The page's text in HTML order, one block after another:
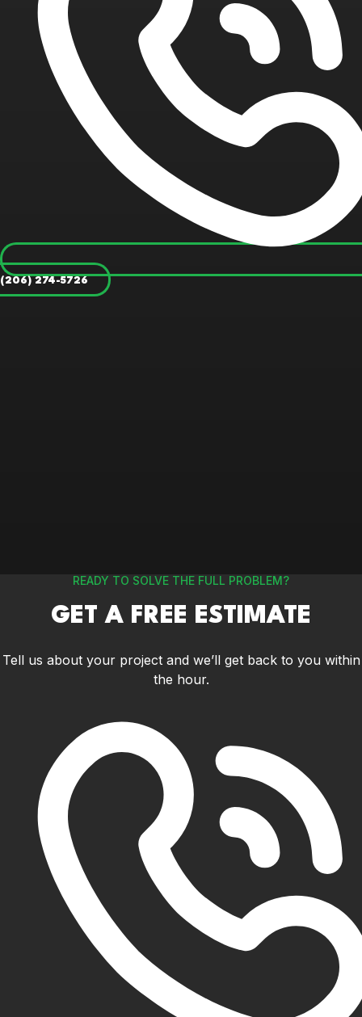
(206) 274-5726
READY TO SOLVE THE FULL PROBLEM?
GET A FREE ESTIMATE
Tell us about your project and we’ll get back to you within
the hour.